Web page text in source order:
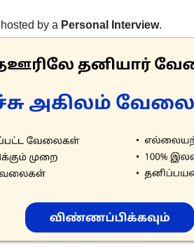
by a Personal Interview.